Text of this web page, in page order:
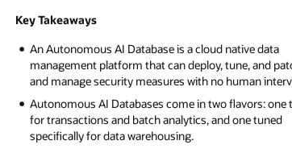
Key Takeaways
An Autonomous AI Database is a cloud native data
management platform that can deploy, tune, and
and manage security measures with no human
Autonomous AI Databases come in two flavors: one
for transactions and batch analytics, and one tuned
specifically for data warehousing.